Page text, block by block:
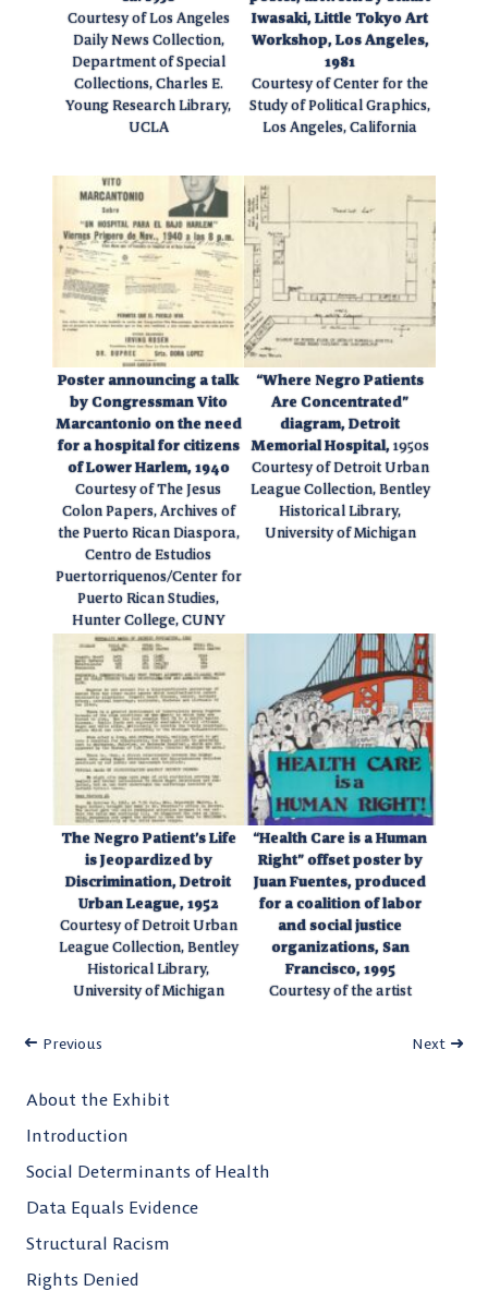
Courtesy of Los Angeles
Daily News Collection,
Department of Special
Collections, Charles E.
Young Research Library,
UCLA
Iwasaki, Little Tokyo Art
Workshop, Los Angeles,
1981
Courtesy of Center for the
Study of Political Graphics,
Los Angeles, California
Poster announcing a talk
by Congressman Vito
Marcantonio on the need
for a hospital for citizens
of Lower Harlem, 1940
Courtesy of The Jesus
Colon Papers, Archives of
the Puerto Rican Diaspora,
Centro de Estudios
Puertorriquenos/Center for
Puerto Rican Studies,
Hunter College, CUNY
“Where Negro Patients
Are Concentrated”
diagram, Detroit
Memorial Hospital,1950s
Courtesy of Detroit Urban
League Collection, Bentley
Historical Library,
University of Michigan
The Negro Patient’s Life
is Jeopardized by
Discrimination, Detroit
Urban League, 1952
Courtesy of Detroit Urban
League Collection, Bentley
Historical Library,
University of Michigan
“Health Care is a Human
Right” offset poster by
Juan Fuentes, produced
for a coalition of labor
and social justice
organizations, San
Francisco, 1995
Courtesy of the artist
Previous Next
About the Exhibit
Introduction
Social Determinants of Health
Data Equals Evidence
Structural Racism
Rights Denied